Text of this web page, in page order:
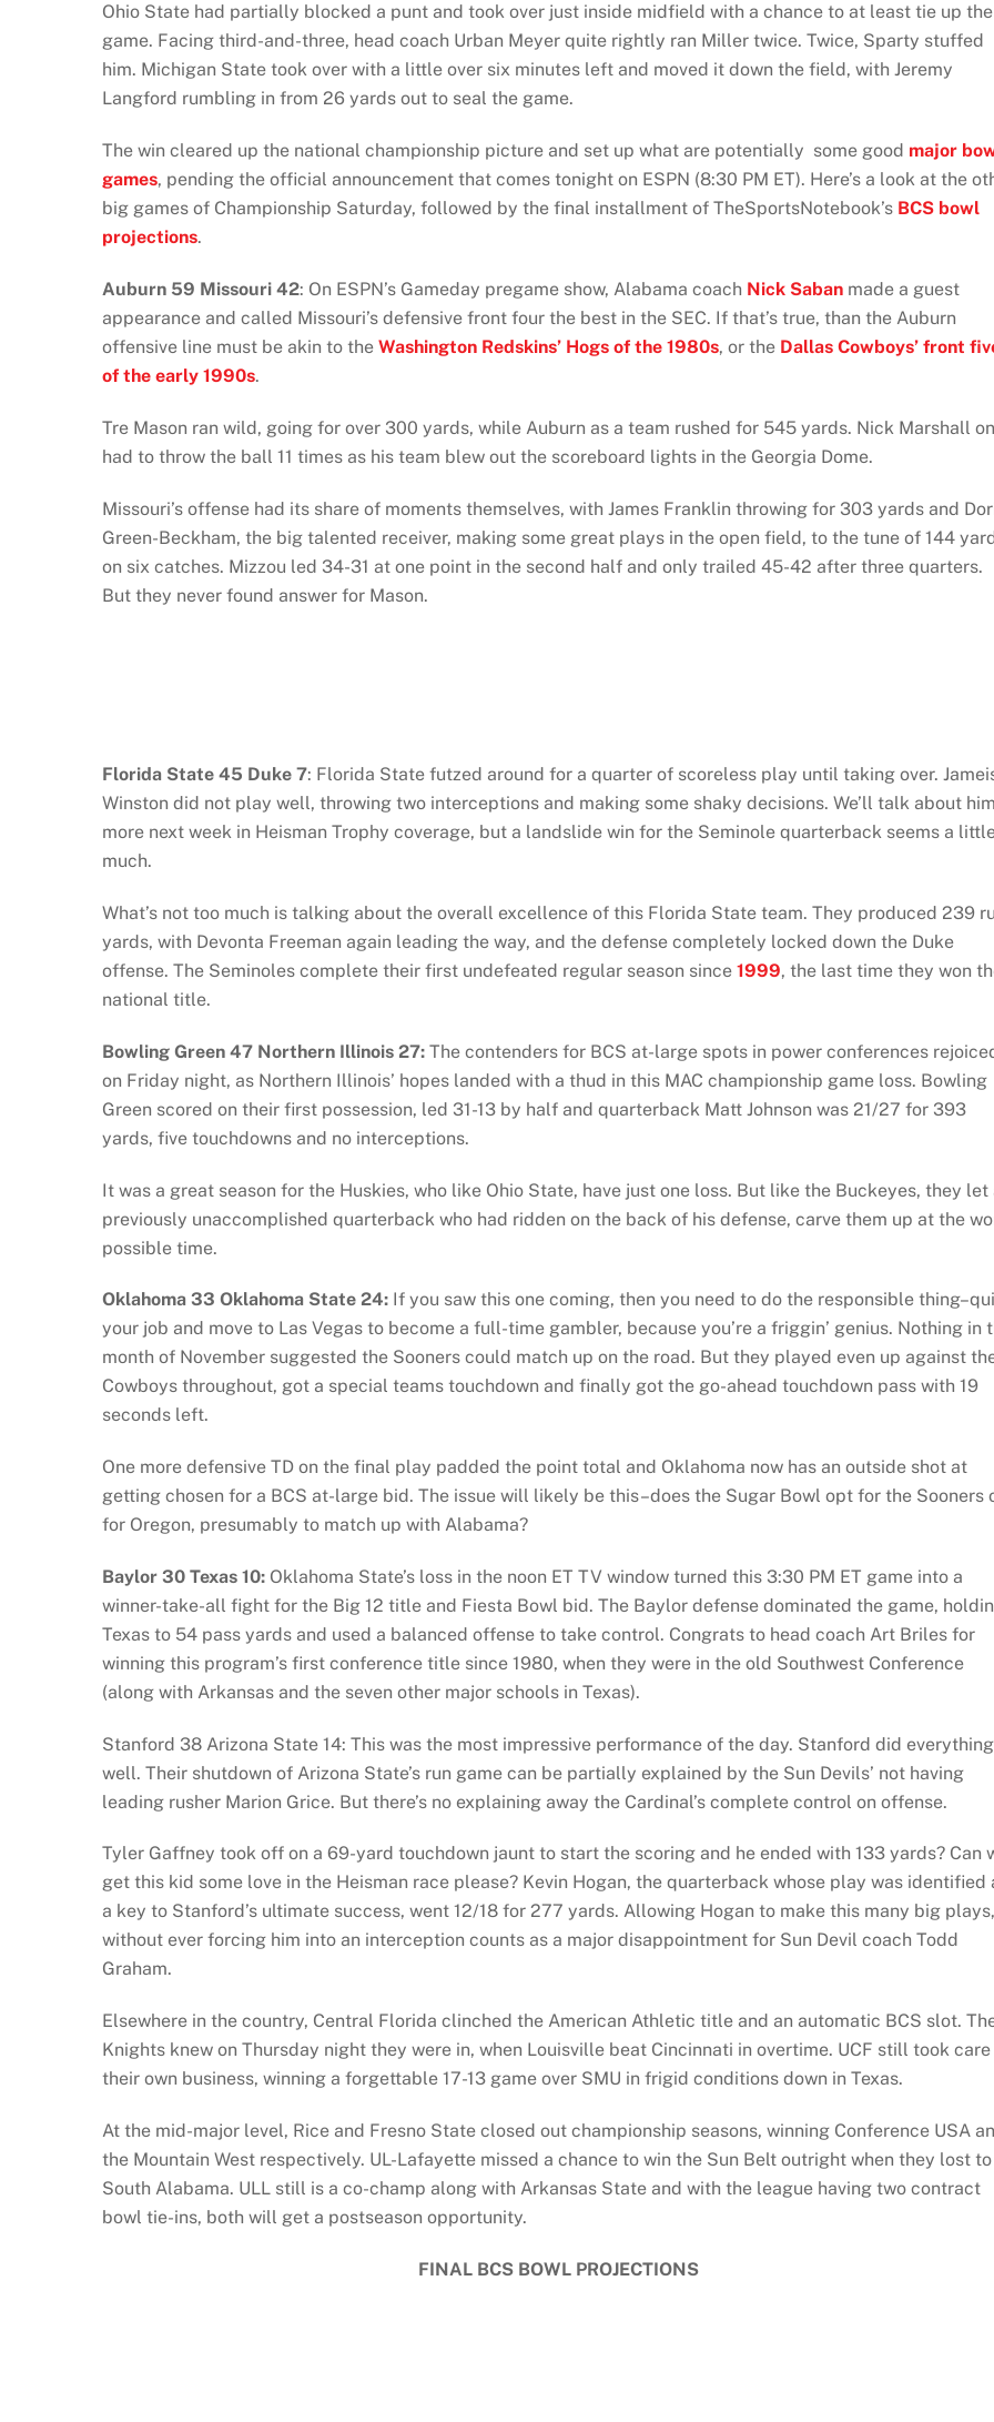
Ohio State had partially blocked a punt and took over just inside midfield with a chance to at least tie up the
game. Facing third-and-three, head coach Urban Meyer quite rightly ran Miller twice. Twice, Sparty stuffed
him. Michigan State took over with a little over six minutes left and moved it down the field, with Jeremy
Langford rumbling in from 26 yards out to seal the game.
The win cleared up the national championship picture and set up what are potentially some good major
games, pending the official announcement that comes tonight on ESPN (8:30 PM ET). Here’s a look at the
big games of Championship Saturday, followed by the final installment of TheSportsNotebook’s BCS bowl
projections.
Auburn 59 Missouri 42: On ESPN’s Gameday pregame show, Alabama coach Nick Saban made a guest
appearance and called Missouri’s defensive front four the best in the SEC. If that’s true, than the Auburn
offensive line must be akin to the Washington Redskins’ Hogs of the 1980s, or the Dallas Cowboys’ front
of the early 1990s.
Tre Mason ran wild, going for over 300 yards, while Auburn as a team rushed for 545 yards. Nick Marshall
had to throw the ball 11 times as his team blew out the scoreboard lights in the Georgia Dome.
Missouri’s offense had its share of moments themselves, with James Franklin throwing for 303 yards and
Green-Beckham, the big talented receiver, making some great plays in the open field, to the tune of 144
on six catches. Mizzou led 34-31 at one point in the second half and only trailed 45-42 after three quarters.
But they never found answer for Mason.
Florida State 45 Duke 7: Florida State futzed around for a quarter of scoreless play until taking over.
Winston did not play well, throwing two interceptions and making some shaky decisions. We’ll talk about him
more next week in Heisman Trophy coverage, but a landslide win for the Seminole quarterback seems a
much.
What’s not too much is talking about the overall excellence of this Florida State team. They produced 239
yards, with Devonta Freeman again leading the way, and the defense completely locked down the Duke
offense. The Seminoles complete their first undefeated regular season since 1999, the last time they won
national title.
Bowling Green 47 Northern Illinois 27: The contenders for BCS at-large spots in power conferences
on Friday night, as Northern Illinois’ hopes landed with a thud in this MAC championship game loss. Bowling
Green scored on their first possession, led 31-13 by half and quarterback Matt Johnson was 21/27 for 393
yards, five touchdowns and no interceptions.
It was a great season for the Huskies, who like Ohio State, have just one loss. But like the Buckeyes, they let
previously unaccomplished quarterback who had ridden on the back of his defense, carve them up at the
possible time.
Oklahoma 33 Oklahoma State 24: If you saw this one coming, then you need to do the responsible
your job and move to Las Vegas to become a full-time gambler, because you’re a friggin’ genius. Nothing in
month of November suggested the Sooners could match up on the road. But they played even up against
Cowboys throughout, got a special teams touchdown and finally got the go-ahead touchdown pass with 19
seconds left.
One more defensive TD on the final play padded the point total and Oklahoma now has an outside shot at
getting chosen for a BCS at-large bid. The issue will likely be this–does the Sugar Bowl opt for the Sooners
for Oregon, presumably to match up with Alabama?
Baylor 30 Texas 10: Oklahoma State’s loss in the noon ET TV window turned this 3:30 PM ET game into a
winner-take-all fight for the Big 12 title and Fiesta Bowl bid. The Baylor defense dominated the game,
Texas to 54 pass yards and used a balanced offense to take control. Congrats to head coach Art Briles for
winning this program’s first conference title since 1980, when they were in the old Southwest Conference
(along with Arkansas and the seven other major schools in Texas).
Stanford 38 Arizona State 14: This was the most impressive performance of the day. Stanford did everything
well. Their shutdown of Arizona State’s run game can be partially explained by the Sun Devils’ not having
leading rusher Marion Grice. But there’s no explaining away the Cardinal’s complete control on offense.
Tyler Gaffney took off on a 69-yard touchdown jaunt to start the scoring and he ended with 133 yards? Can
get this kid some love in the Heisman race please? Kevin Hogan, the quarterback whose play was identified
a key to Stanford’s ultimate success, went 12/18 for 277 yards. Allowing Hogan to make this many big plays,
without ever forcing him into an interception counts as a major disappointment for Sun Devil coach Todd
Graham.
Elsewhere in the country, Central Florida clinched the American Athletic title and an automatic BCS slot.
Knights knew on Thursday night they were in, when Louisville beat Cincinnati in overtime. UCF still took
their own business, winning a forgettable 17-13 game over SMU in frigid conditions down in Texas.
At the mid-major level, Rice and Fresno State closed out championship seasons, winning Conference USA
the Mountain West respectively. UL-Lafayette missed a chance to win the Sun Belt outright when they lost to
South Alabama. ULL still is a co-champ along with Arkansas State and with the league having two contract
bowl tie-ins, both will get a postseason opportunity.
FINAL BCS BOWL PROJECTIONS